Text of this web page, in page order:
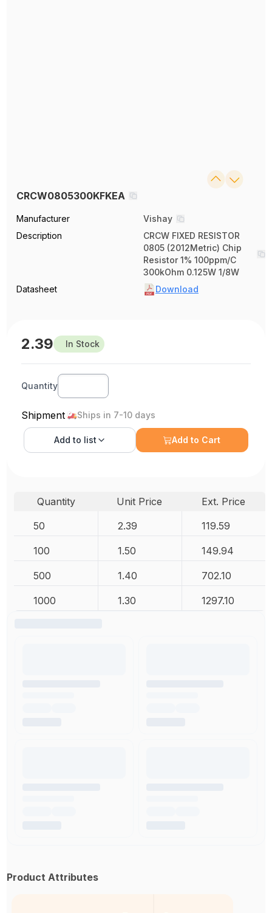
CRCW0805300KFKEA
Manufacturer
Vishay
Description
CRCW FIXED RESISTOR
0805 (2012Metric) Chip
Resistor 1% 100ppm/C
300kOhm 0.125W 1/8W
Datasheet
Download
2.39 In Stock
Quantity
Shipment Ships in 7-10 days
Add to list Add to Cart
Quantity Unit Price
Ext. Price
50
2.39 119.59
100 1.50 149.94
500 1.40 702.10
1000 1.30 1297.10
Product Attributes